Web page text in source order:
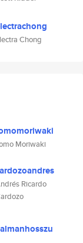
Chong
Moriwaki
Ricardo